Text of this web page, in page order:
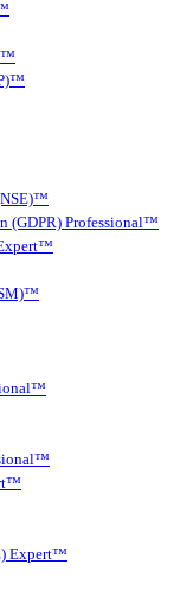
(GDPR) Professional™
Expert™